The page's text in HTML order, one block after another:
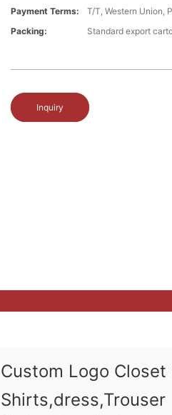
Payment Terms:
T/T, Western Union,
Packing:
Standard export
Inquiry
Custom Logo Closet
Shirts,dress,Trouser